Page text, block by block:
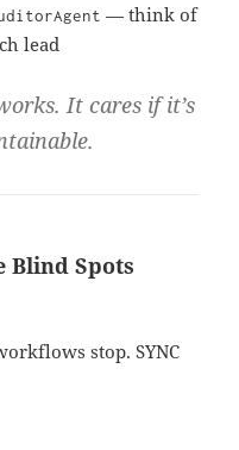
— think of
lead
It cares if it’s
.
Blind Spots
stop. SYNC